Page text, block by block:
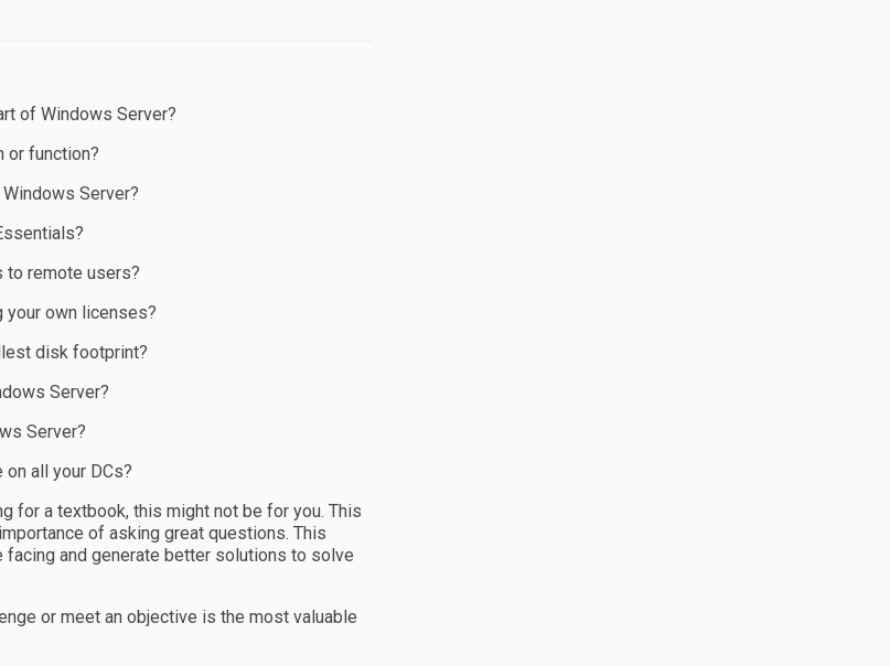
of Windows Server?
or function?
Server?
to remote users?
your own licenses?
disk footprint?
Server?
Server?
all your DCs?
for a textbook, this might not be for you. This
of asking great questions. This
and generate better solutions to solve
or meet an objective is the most valuable